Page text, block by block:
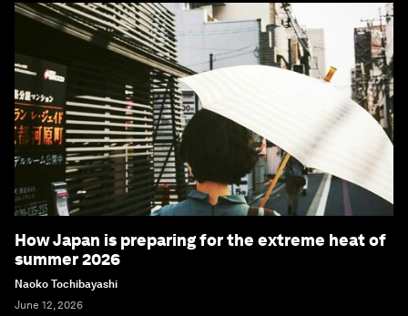
How Japan is preparing for the extreme heat of
summer 2026
Naoko Tochibayashi
June 12, 2026